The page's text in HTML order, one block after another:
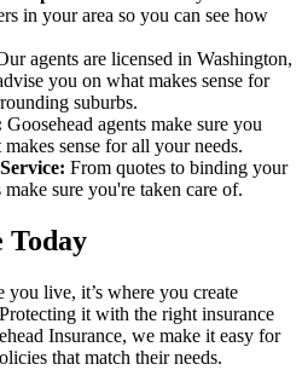
in your area so you can see how
agents are licensed in Washington,
you on what makes sense for
suburbs.
Goosehead agents make sure you
sense for all your needs.
From quotes to binding your
sure you're taken care of.
Today
live, it’s where you create
it with the right insurance
Insurance, we make it easy for
that match their needs.